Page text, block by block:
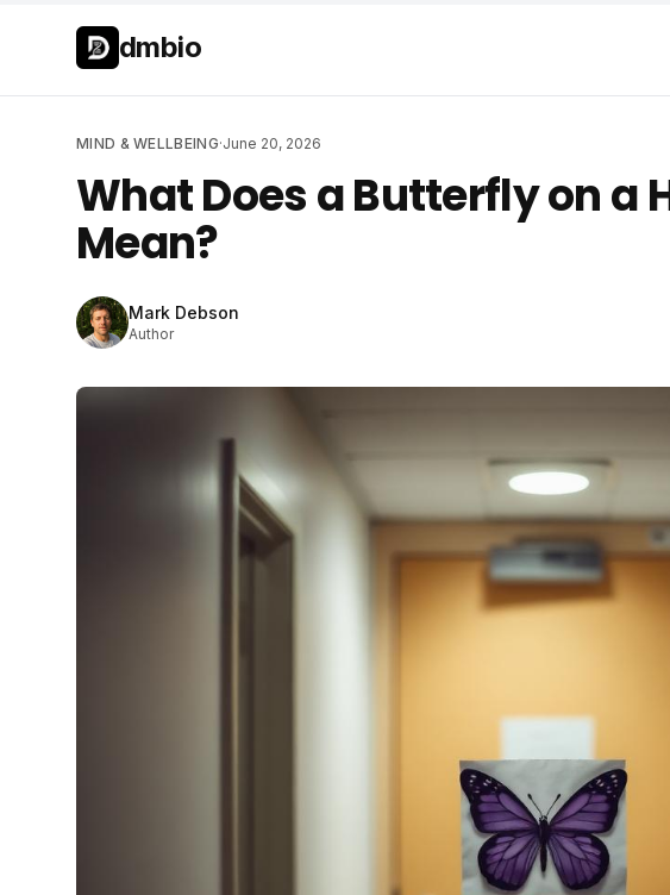
Skip to main content
dmbio
MIND & WELLBEING·June 20, 2026
What Does a Butterfly on a
Mean?
Mark Debson
Author